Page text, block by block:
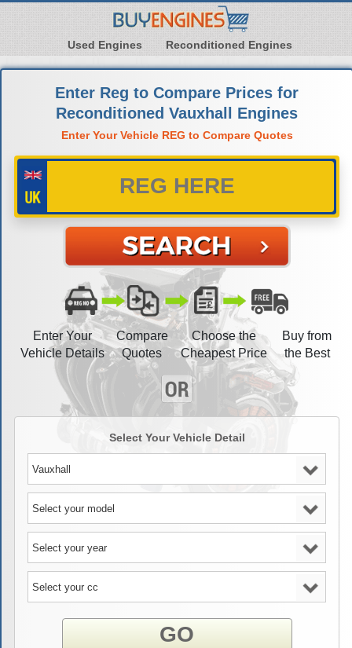
Used Engines Reconditioned Engines
Enter Reg to Compare Prices for
Reconditioned Vauxhall Engines
Enter Your Vehicle REG to Compare Quotes
Enter Your
Vehicle Details
Compare
Quotes
Choose the
Cheapest Price
Buy from
the Best
Select Your Vehicle Detail
GO